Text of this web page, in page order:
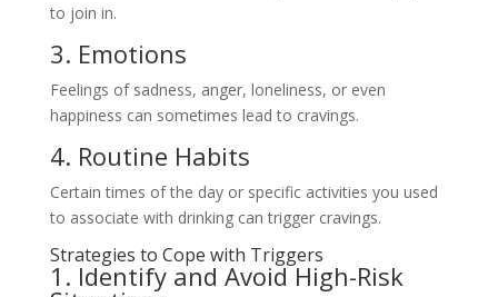
to join in.
3. Emotions
Feelings of sadness, anger, loneliness, or even
happiness can sometimes lead to cravings.
4. Routine Habits
Certain times of the day or specific activities you used
to associate with drinking can trigger cravings.
Strategies to Cope with Triggers
1. Identify and Avoid High-Risk